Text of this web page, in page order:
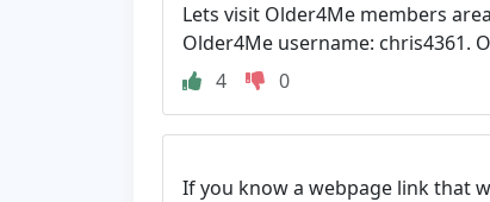
Lets visit Older4Me members
Older4Me username: chris4361.
4
0
If you know a webpage link that